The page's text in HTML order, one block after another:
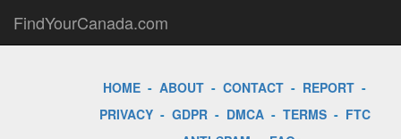
FindYourCanada.com
HOME - ABOUT - CONTACT - REPORT -
PRIVACY- GDPR- DMCA- TERMS- FTC